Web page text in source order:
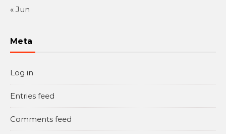
« Jun
Meta
Log in
Entries feed
Comments feed